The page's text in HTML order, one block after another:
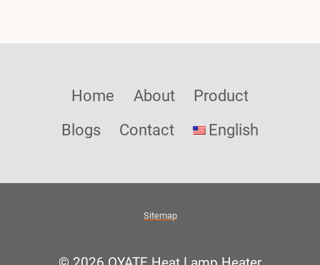
Home About
Product
Blogs
Contact English
Sitemap